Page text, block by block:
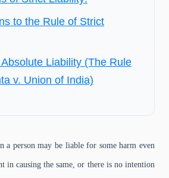
to the Rule of Strict
Liability (The Rule
v. Union of India)
a person may be liable for some harm even
in causing the same, or there is no intention